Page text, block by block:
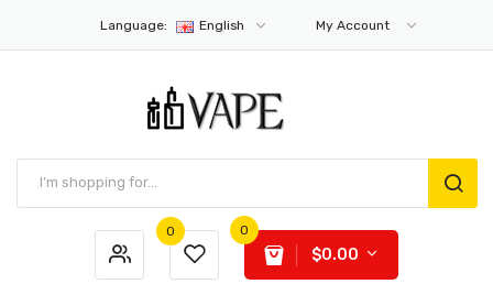
Language: English My Account
0 0
$0.00